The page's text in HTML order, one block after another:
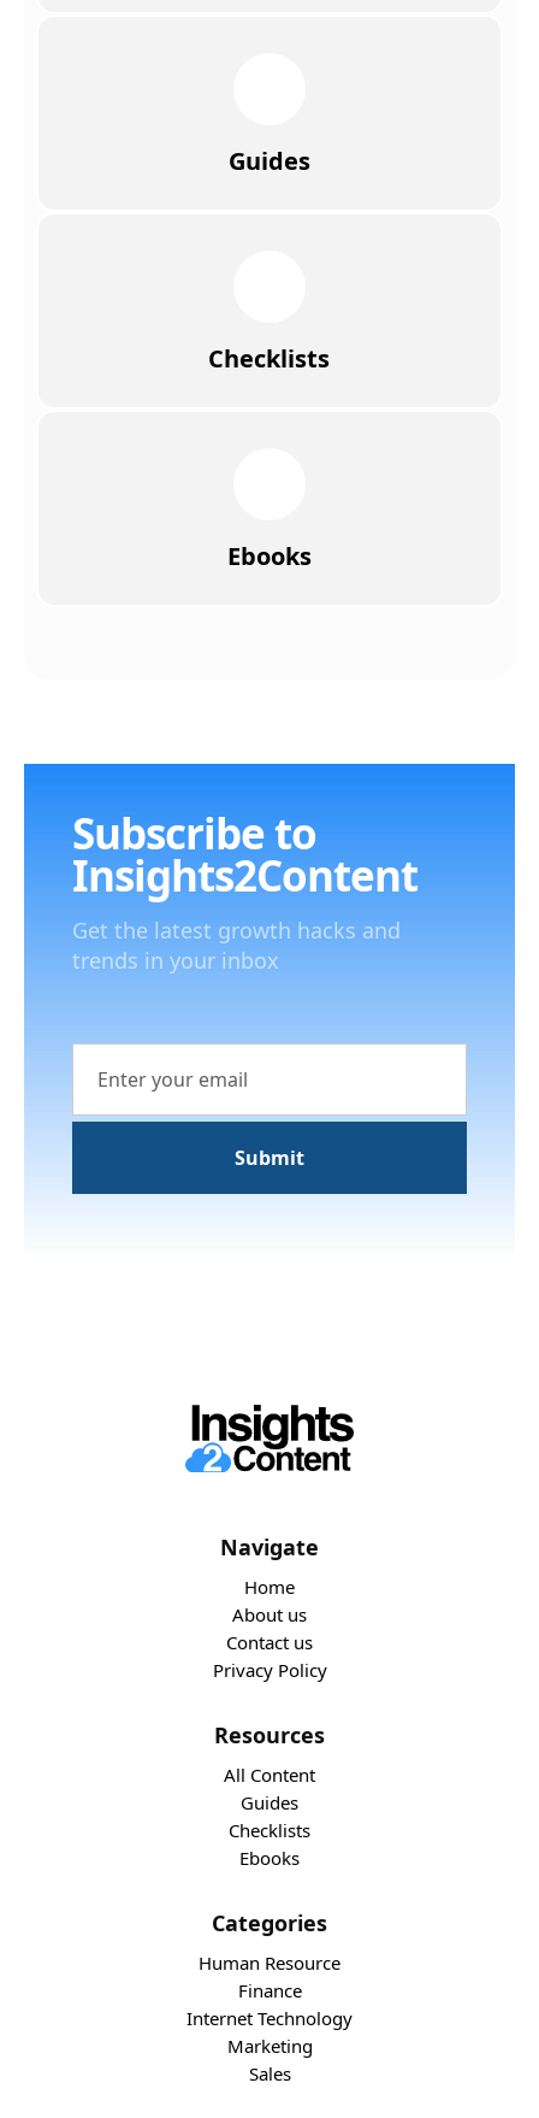
Guides
Checklists
Ebooks
Subscribe to
Insights2Content
Get the latest growth hacks and
trends in your inbox
Navigate
Home
About us
Contact us
Privacy Policy
Resources
All Content
Guides
Checklists
Ebooks
Categories
Human Resource
Finance
Internet Technology
Marketing
Sales